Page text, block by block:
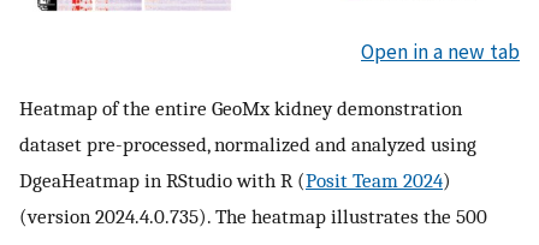
Open in a new tab
Heatmap of the entire GeoMx kidney demonstration
dataset pre-processed, normalized and analyzed using
DgeaHeatmap in RStudio with R (Posit Team 2024)
(version 2024.4.0.735). The heatmap illustrates the 500